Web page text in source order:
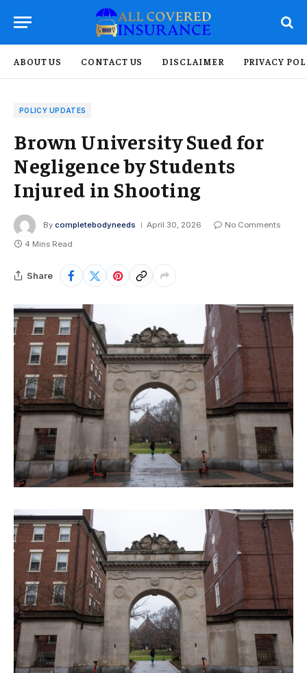
ABOUT US CONTACT US DISCLAIMER PRIVACY
POLICY UPDATES
Brown University Sued for
Negligence by Students
Injured in Shooting
By completebodyneeds April 30, 2026
No Comments
4 Mins Read
Share